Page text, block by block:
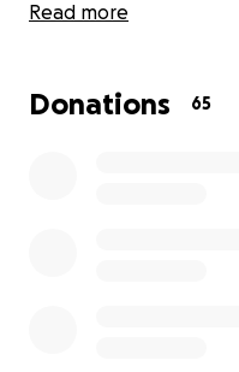
you’d ever meet. He
airsofting, camping,
Read more
Donations 65